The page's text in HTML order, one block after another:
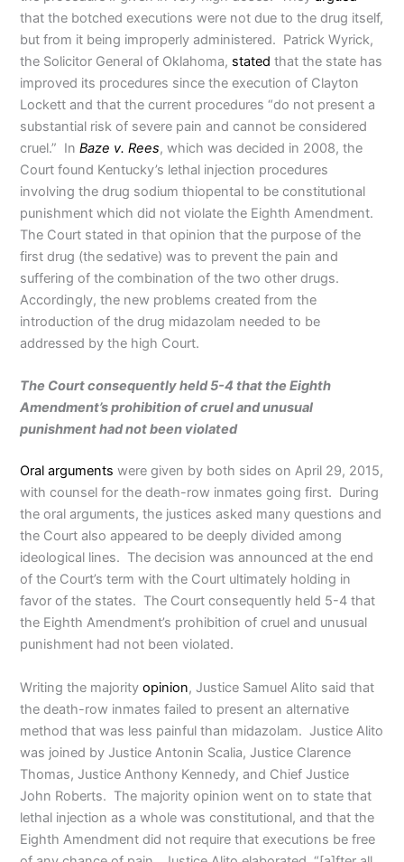
that the botched executions were not due to the drug itself,
but from it being improperly administered. Patrick Wyrick,
the Solicitor General of Oklahoma, stated that the state has
improved its procedures since the execution of Clayton
Lockett and that the current procedures “do not present a
substantial risk of severe pain and cannot be considered
cruel.” InBaze v. Rees, which was decided in 2008, the
Court found Kentucky’s lethal injection procedures
involving the drug sodium thiopental to be constitutional
punishment which did not violate the Eighth Amendment.
The Court stated in that opinion that the purpose of the
first drug (the sedative) was to prevent the pain and
suffering of the combination of the two other drugs.
Accordingly, the new problems created from the
introduction of the drug midazolam needed to be
addressed by the high Court.
The Court consequently held 5-4 that the Eighth
Amendment’s prohibition of cruel and unusual
punishment had not been violated
Oral arguments were given by both sides on April 29, 2015,
with counsel for the death-row inmates going first. During
the oral arguments, the justices asked many questions and
the Court also appeared to be deeply divided among
ideological lines. The decision was announced at the end
of the Court’s term with the Court ultimately holding in
favor of the states. The Court consequently held 5-4 that
the Eighth Amendment’s prohibition of cruel and unusual
punishment had not been violated.
Writing the majorityopinion, Justice Samuel Alito said that
the death-row inmates failed to present an alternative
method that was less painful than midazolam. Justice Alito
was joined by Justice Antonin Scalia, Justice Clarence
Thomas, Justice Anthony Kennedy, and Chief Justice
John Roberts. The majority opinion went on to state that
lethal injection as a whole was constitutional, and that the
Eighth Amendment did not require that executions be free